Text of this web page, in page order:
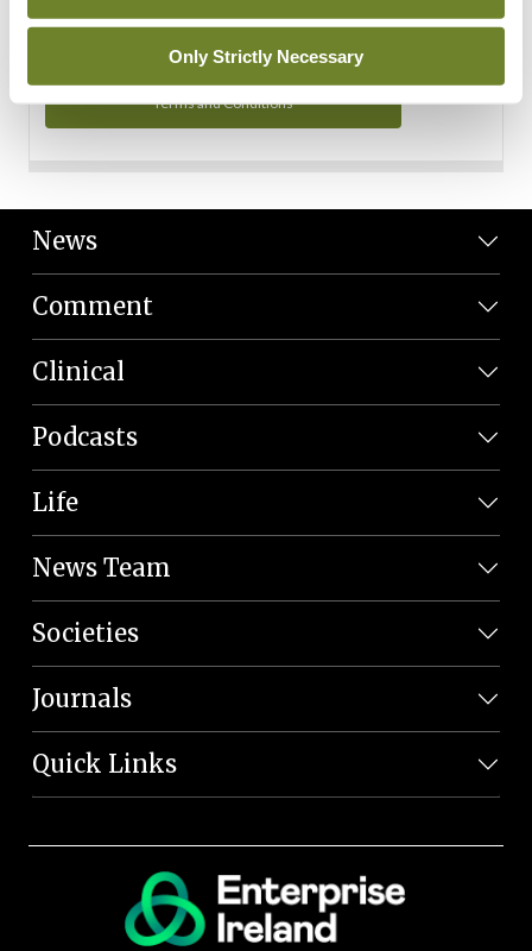
Only Strictly Necessary
Terms and Conditions
News
Comment
Clinical
Podcasts
Life
News Team
Societies
Journals
Quick Links